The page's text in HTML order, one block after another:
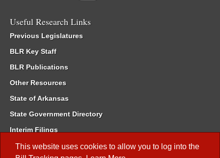
This website uses cookies to allow you to log into the
Useful Research Links
Previous Legislatures
BLR Key Staff
BLR Publications
Other Resources
State of Arkansas
State Government Directory
Interim Filings
Committee Room Reservation